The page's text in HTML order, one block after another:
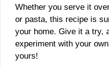
Whether you serve it
or pasta, this recipe is
your home. Give it a try,
experiment with your
yours!